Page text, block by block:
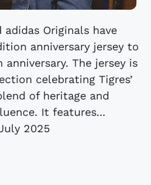
adidas Originals have
anniversary jersey to
anniversary. The jersey is
celebrating Tigres’
of heritage and
It features...
2025